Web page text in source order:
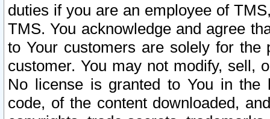
duties if you are an employee of
TMS. You acknowledge and agree
to Your customers are solely for the
customer. You may not modify, sell,
No license is granted to You in the
code, of the content downloaded,